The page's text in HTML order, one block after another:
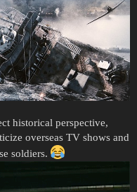
historical perspective,
overseas TV shows and
soldiers.